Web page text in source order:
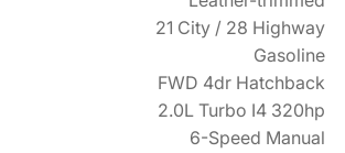
21 City / 28 Highway
Gasoline
FWD 4dr Hatchback
2.0L Turbo I4 320hp
6-Speed Manual